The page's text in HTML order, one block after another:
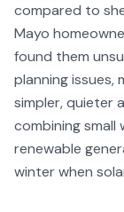
compared to
Mayo
found them
planning issues,
simpler, quieter
combining
renewable
winter when